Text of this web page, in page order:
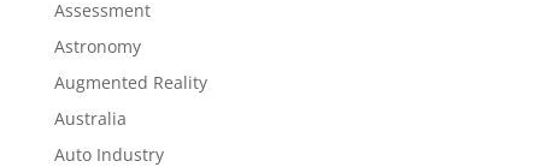
Assessment
Astronomy
Augmented Reality
Australia
Auto Industry